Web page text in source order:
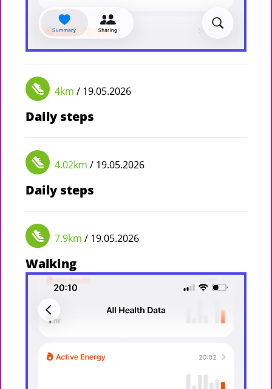
4km / 19.05.2026
Daily steps
4.02km / 19.05.2026
Daily steps
7.9km / 19.05.2026
Walking